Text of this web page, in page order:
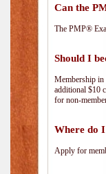
Can the
The PMP®
Should I
Membership in
additional $10
for non-
Where do
Apply for